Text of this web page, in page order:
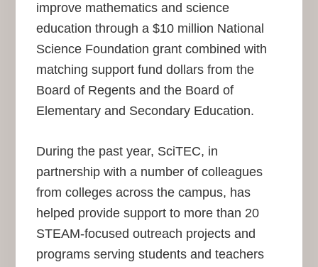
improve mathematics and science
education through a $10 million National
Science Foundation grant combined with
matching support fund dollars from the
Board of Regents and the Board of
Elementary and Secondary Education.
During the past year, SciTEC, in
partnership with a number of colleagues
from colleges across the campus, has
helped provide support to more than 20
STEAM-focused outreach projects and
programs serving students and teachers